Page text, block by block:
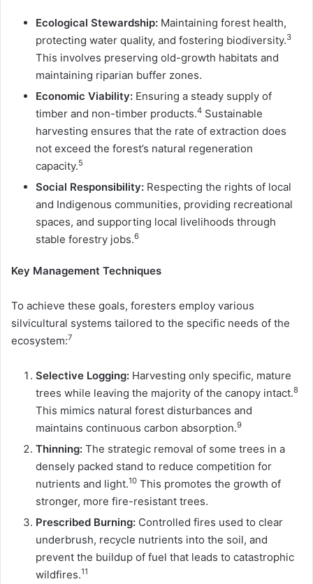
Ecological Stewardship: Maintaining forest health,
protecting water quality, and fostering biodiversity.3
This involves preserving old-growth habitats and
maintaining riparian buffer zones.
Economic Viability: Ensuring a steady supply of
timber and non-timber products.4 Sustainable
harvesting ensures that the rate of extraction does
not exceed the forest’s natural regeneration
capacity.5
Social Responsibility: Respecting the rights of local
and Indigenous communities, providing recreational
spaces, and supporting local livelihoods through
stable forestry jobs.6
Key Management Techniques
To achieve these goals, foresters employ various
silvicultural systems tailored to the specific needs of the
ecosystem:7
Selective Logging: Harvesting only specific, mature
trees while leaving the majority of the canopy intact.8
This mimics natural forest disturbances and
maintains continuous carbon absorption.9
Thinning: The strategic removal of some trees in a
densely packed stand to reduce competition for
nutrients and light.10 This promotes the growth of
stronger, more fire-resistant trees.
Prescribed Burning: Controlled fires used to clear
underbrush, recycle nutrients into the soil, and
prevent the buildup of fuel that leads to catastrophic
wildfires.11